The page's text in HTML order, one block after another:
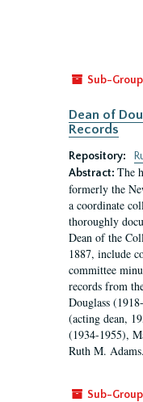
Sub-Group
Dean of
Records
Repository:
Abstract: The
formerly the
a coordinate
thoroughly
Dean of the
1887, include
committee
records from
Douglass
(acting dean,
(1934-1955),
Ruth M.
Sub-Group